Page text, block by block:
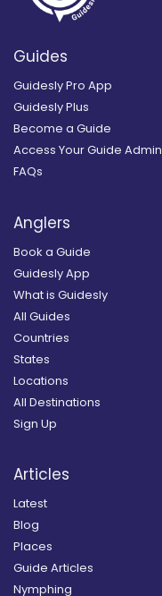
Guides
Guidesly Pro App
Guidesly Plus
Become a Guide
Access Your Guide Admin
FAQs
Anglers
Book a Guide
Guidesly App
What is Guidesly
All Guides
Countries
States
Locations
All Destinations
Sign Up
Articles
Latest
Blog
Places
Guide Articles
Nymphing